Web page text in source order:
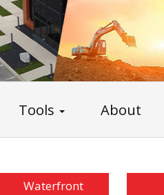
Tools About
Waterfront